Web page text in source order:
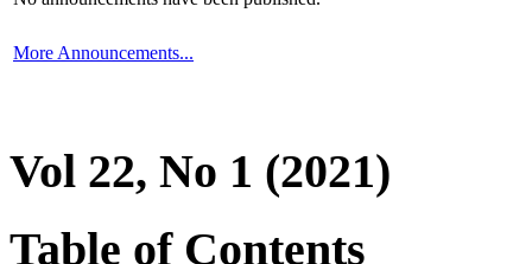
More Announcements...
Vol 22, No 1 (2021)
Table of Contents